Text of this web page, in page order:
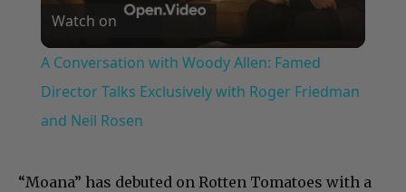
Video
Watch on
A Conversation with Woody Allen: Famed
Director Talks Exclusively with Roger Friedman
and Neil Rosen
“Moana” has debuted on Rotten Tomatoes with a